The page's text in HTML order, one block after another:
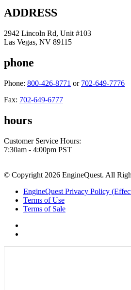
ADDRESS
2942 Lincoln Rd, Unit #103
Las Vegas, NV 89115
phone
Phone: 800-426-8771 or 702-649-7776
Fax: 702-649-6777
hours
Customer Service Hours:
7:30am - 4:00pm PST
© Copyright 2026 EngineQuest. All
EngineQuest Privacy Policy
Terms of Use
Terms of Sale